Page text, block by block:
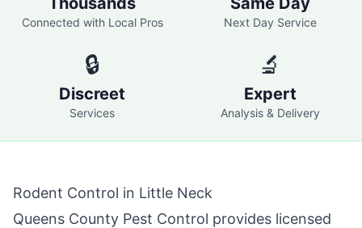
Connected with Local Pros Next Day Service
🔒
Discreet
Services
🔬
Expert
Analysis & Delivery
Rodent Control in Little Neck
Queens County Pest Control provides licensed